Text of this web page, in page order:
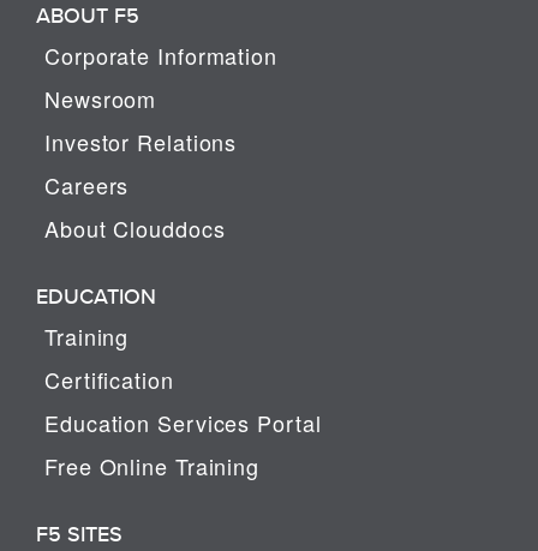
ABOUT F5
Corporate Information
Newsroom
Investor Relations
Careers
About Clouddocs
EDUCATION
Training
Certification
Education Services Portal
Free Online Training
F5 SITES